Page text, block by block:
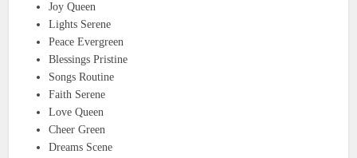
Joy Queen
Lights Serene
Peace Evergreen
Blessings Pristine
Songs Routine
Faith Serene
Love Queen
Cheer Green
Dreams Scene